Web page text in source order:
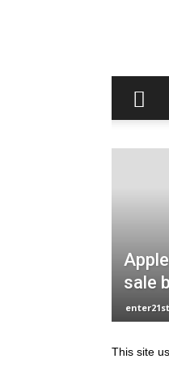
This site